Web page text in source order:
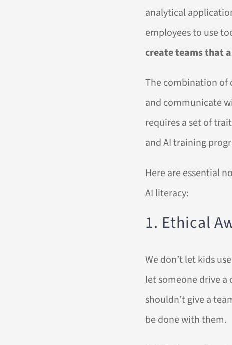
analytical
employees to use
create teams that
The combination of
and communicate
requires a set of
and AI training
Here are essential
AI literacy:
1. Ethical
We don’t let kids
let someone drive a
shouldn’t give a
be done with them.